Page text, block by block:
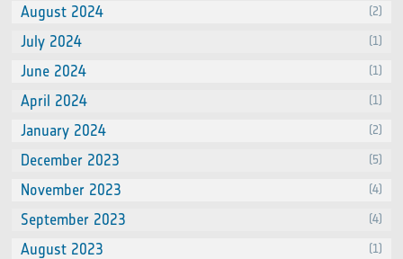
August 2024 (2)
July 2024 (1)
June 2024 (1)
April 2024 (1)
January 2024 (2)
December 2023 (5)
November 2023 (4)
September 2023 (4)
August 2023 (1)